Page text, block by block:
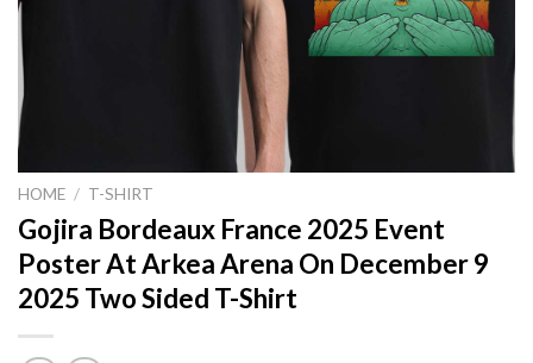
HOME / T-SHIRT
Gojira Bordeaux France 2025 Event
Poster At Arkea Arena On December 9
2025 Two Sided T-Shirt